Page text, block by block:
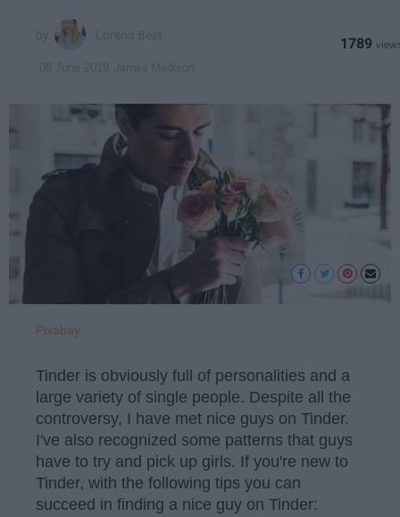
1789
Pixabay
Tinder is obviously full of personalities and a
large variety of single people. Despite all the
controversy, I have met nice guys on Tinder.
I've also recognized some patterns that guys
have to try and pick up girls. If you're new to
Tinder, with the following tips you can
succeed in finding a nice guy on Tinder: